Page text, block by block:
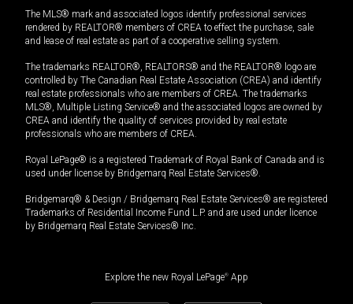
The MLS® mark and associated logos identify professional services
rendered by REALTOR® members of CREA to effect the purchase, sale
and lease of real estate as part of a cooperative selling system.
The trademarks REALTOR®, REALTORS® and the REALTOR® logo are
controlled by The Canadian Real Estate Association (CREA) and identify
real estate professionals who are members of CREA. The trademarks
MLS®, Multiple Listing Service® and the associated logos are owned by
CREA and identify the quality of services provided by real estate
professionals who are members of CREA.
Royal LePage® is a registered Trademark of Royal Bank of Canada and is
used under license by Bridgemarq Real Estate Services®.
Bridgemarq® & Design / Bridgemarq Real Estate Services® are registered
Trademarks of Residential Income Fund L.P. and are used under licence
by Bridgemarq Real Estate Services® Inc.
Explore the new Royal LePage® App